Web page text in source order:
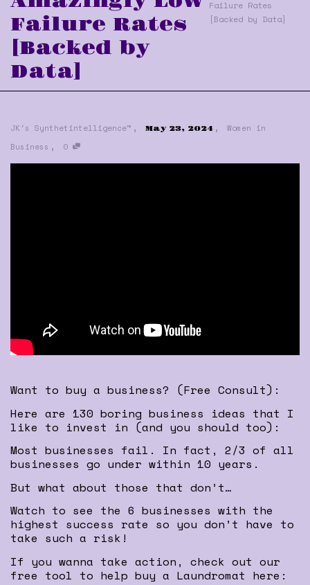
Failure Rates
[Backed by
Data]
Failure Rates
[Backed by Data]
JK's Synthetintelligence™ , May 23, 2024 ,
Women in
Business , 0
Want to buy a business? (Free Consult):
Here are 130 boring business ideas that I
like to invest in (and you should too):
Most businesses fail. In fact, 2/3 of all
businesses go under within 10 years.
But what about those that don’t…
Watch to see the 6 businesses with the
highest success rate so you don’t have to
take such a risk!
If you wanna take action, check out our
free tool to help buy a Laundromat here: